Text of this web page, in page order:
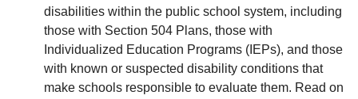
disabilities within the public school system, including
those with Section 504 Plans, those with
Individualized Education Programs (IEPs), and those
with known or suspected disability conditions that
make schools responsible to evaluate them. Read on